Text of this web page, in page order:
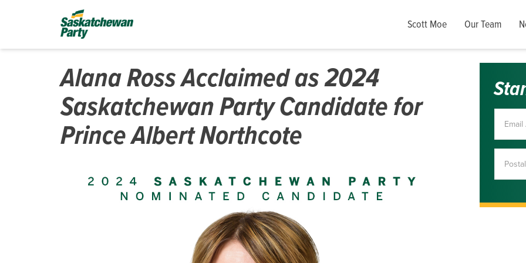
Scott Moe Our Team
Alana Ross Acclaimed as 2024
Saskatchewan Party Candidate for
Prince Albert Northcote